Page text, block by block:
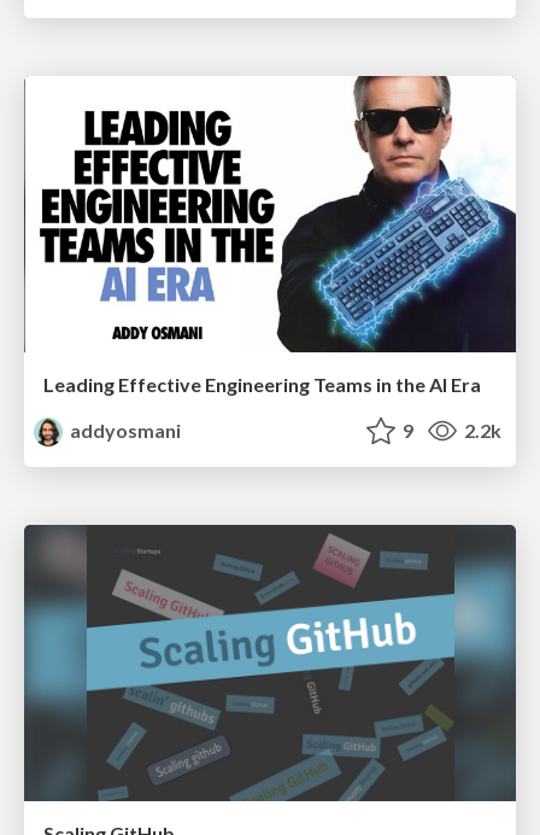
Leading Effective Engineering Teams in the AI Era
addyosmani
9 2.2k